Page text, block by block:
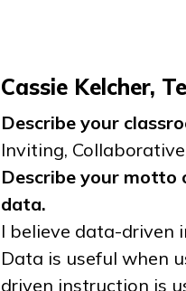
Cassie Kelcher,
Describe your
Inviting,
Describe your motto
data.
I believe data-driven
Data is useful when
driven instruction is